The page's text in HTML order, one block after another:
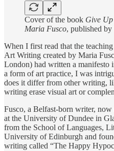
Cover of the book Give
Maria Fusco, published
When I first read that the
Art Writing created by Maria
London) had written a manifesto
a form of art practice, I was
does it differ from other writing,
writing erase visual art or
Fusco, a Belfast-born writer,
at the University of Dundee in
from the School of Languages,
University of Edinburgh and
writing called “The Happy